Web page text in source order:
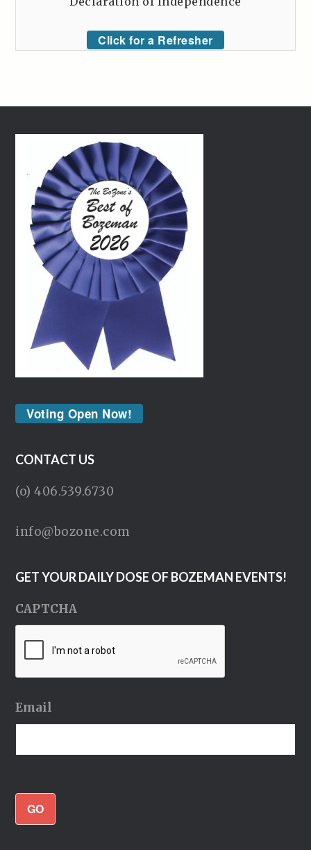
Click for a Refresher
Voting Open Now!
CONTACT US
(o) 406.539.6730
info@bozone.com
GET YOUR DAILY DOSE OF BOZEMAN EVENTS!
CAPTCHA
Email
GO